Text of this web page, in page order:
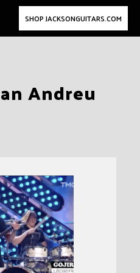
SHOP JACKSONGUITARS.COM
Andreu